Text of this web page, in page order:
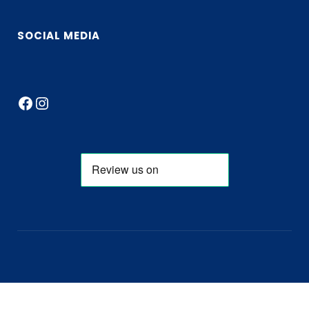
SOCIAL MEDIA
Facebook
Instagram